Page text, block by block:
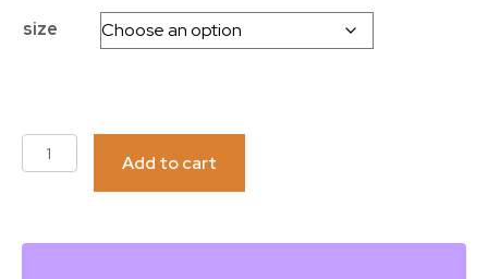
size
PILLOW-
BigHeartStrong
Add to cart